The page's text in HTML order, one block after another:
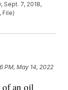
Sept. 7, 2018,
File)
PM, May 14, 2022
an oil